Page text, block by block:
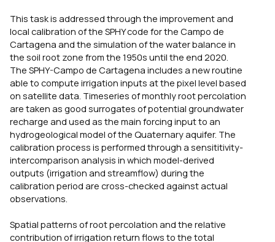
This task is addressed through the improvement and
local calibration of the SPHY code for the Campo de
Cartagena and the simulation of the water balance in
the soil root zone from the 1950s until the end 2020.
The SPHY-Campo de Cartagena includes a new routine
able to compute irrigation inputs at the pixel level based
on satellite data. Timeseries of monthly root percolation
are taken as good surrogates of potential groundwater
recharge and used as the main forcing input to an
hydrogeological model of the Quaternary aquifer. The
calibration process is performed through a sensititivity-
intercomparison analysis in which model-derived
outputs (irrigation and streamflow) during the
calibration period are cross-checked against actual
observations.
Spatial patterns of root percolation and the relative
contribution of irrigation return flows to the total